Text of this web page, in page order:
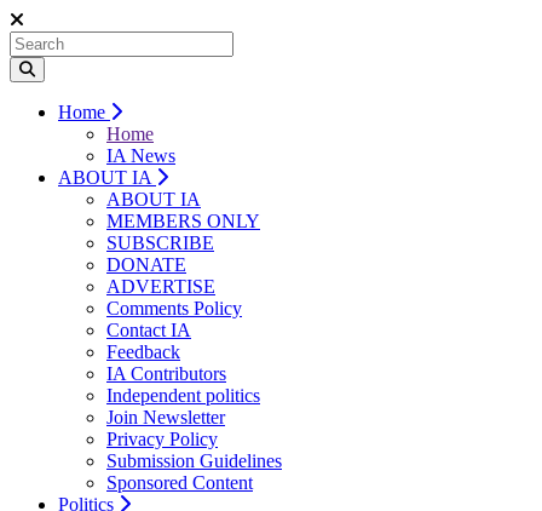
Home
Home
IA News
ABOUT IA
ABOUT IA
MEMBERS ONLY
SUBSCRIBE
DONATE
ADVERTISE
Comments Policy
Contact IA
Feedback
IA Contributors
Independent politics
Join Newsletter
Privacy Policy
Submission Guidelines
Sponsored Content
Politics